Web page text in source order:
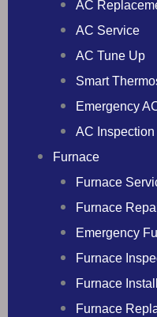
AC
AC Service
AC Tune Up
Smart
Emergency
AC Inspection
Furnace
Furnace
Furnace
Emergency
Furnace
Furnace
Furnace